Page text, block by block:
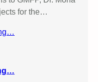
for the…